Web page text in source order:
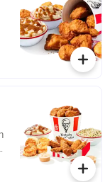
pc. Tenders